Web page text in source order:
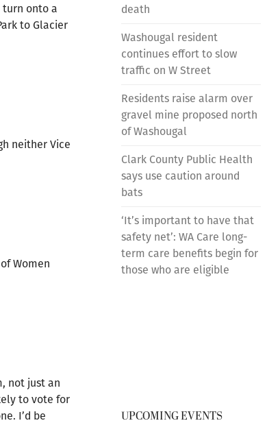
turn onto a
to Glacier
neither Vice
Women
not just an
to vote for
I’d be
death
Washougal resident
continues effort to slow
traffic on W Street
Residents raise alarm over
gravel mine proposed north
of Washougal
Clark County Public Health
says use caution around
bats
‘It’s important to have that
safety net’: WA Care long-
term care benefits begin for
those who are eligible
UPCOMING EVENTS